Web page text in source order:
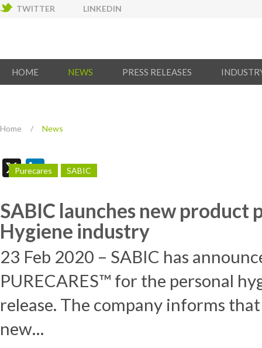
TWITTER LINKEDIN
HOME NEWS PRESS RELEASES
Home / News
X LinkedIn
Purecares SABIC
SABIC launches new
Hygiene industry
23 Feb 2020 – SABIC has
PURECARES™ for the personal
release. The company informs
new…